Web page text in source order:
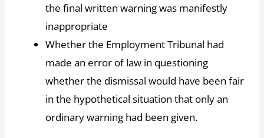
the final written warning was manifestly
inappropriate
Whether the Employment Tribunal had
made an error of law in questioning
whether the dismissal would have been fair
in the hypothetical situation that only an
ordinary warning had been given.